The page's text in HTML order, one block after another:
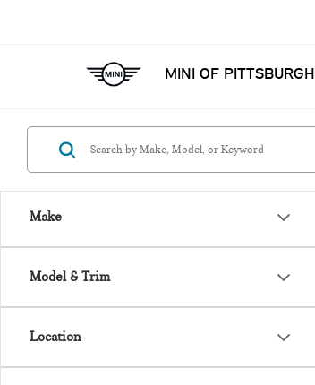
MINI OF PITTSBURGH
Make
Model & Trim
Location